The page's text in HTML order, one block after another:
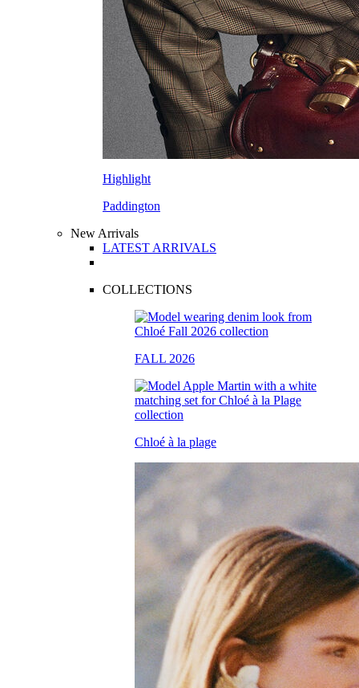
Highlight
Paddington
New Arrivals
LATEST ARRIVALS
COLLECTIONS
FALL 2026
Chloé à la plage